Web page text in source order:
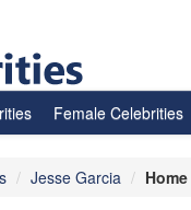
Female Celebrities
Jesse Garcia Home